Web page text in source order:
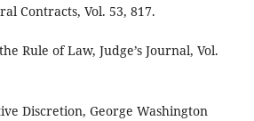
Contracts, Vol. 53, 817.
Rule of Law, Judge’s Journal, Vol.
Discretion, George Washington